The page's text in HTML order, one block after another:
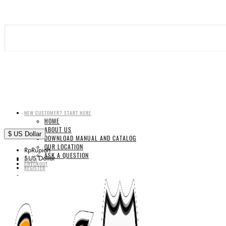
NEW CUSTOMER? START HERE
HOME
ABOUT US
DOWNLOAD MANUAL AND CATALOG
OUR LOCATION
ASK A QUESTION
CHECKOUT
$ US Dollar
RpRupiah
$US Dollar
LOGIN
REGISTER